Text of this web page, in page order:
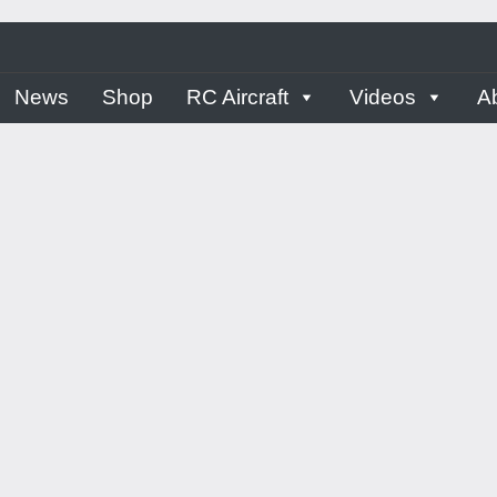
News Shop RC Aircraft Videos